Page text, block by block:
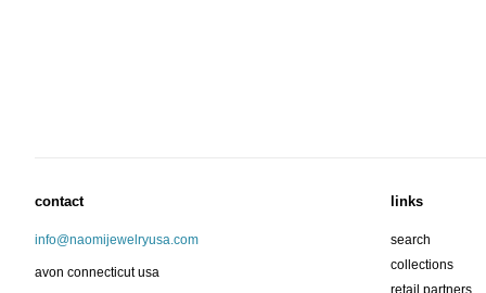
contact
info@naomijewelryusa.com
avon connecticut usa
links
search
collections
retail partners